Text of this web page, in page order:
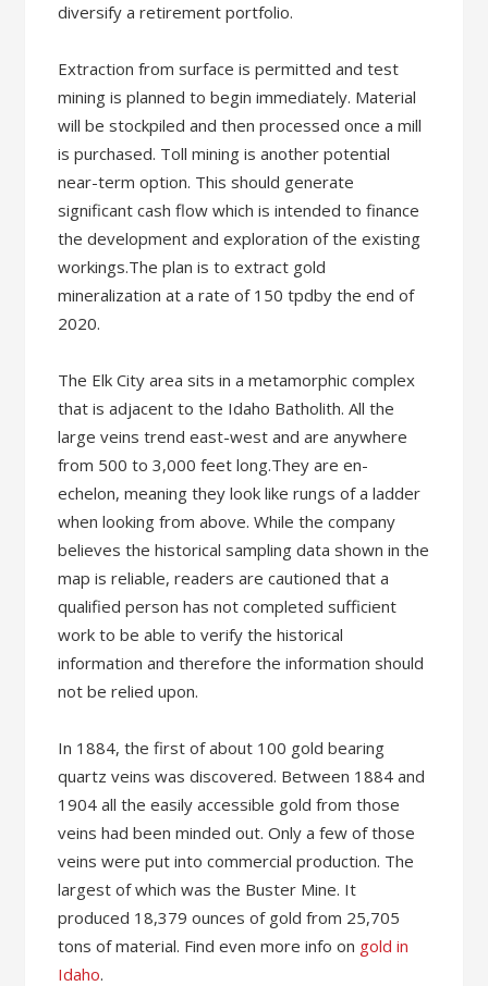
diversify a retirement portfolio.
Extraction from surface is permitted and test
mining is planned to begin immediately. Material
will be stockpiled and then processed once a mill
is purchased. Toll mining is another potential
near-term option. This should generate
significant cash flow which is intended to finance
the development and exploration of the existing
workings.The plan is to extract gold
mineralization at a rate of 150 tpdby the end of
2020.
The Elk City area sits in a metamorphic complex
that is adjacent to the Idaho Batholith. All the
large veins trend east-west and are anywhere
from 500 to 3,000 feet long.They are en-
echelon, meaning they look like rungs of a ladder
when looking from above. While the company
believes the historical sampling data shown in the
map is reliable, readers are cautioned that a
qualified person has not completed sufficient
work to be able to verify the historical
information and therefore the information should
not be relied upon.
In 1884, the first of about 100 gold bearing
quartz veins was discovered. Between 1884 and
1904 all the easily accessible gold from those
veins had been minded out. Only a few of those
veins were put into commercial production. The
largest of which was the Buster Mine. It
produced 18,379 ounces of gold from 25,705
tons of material. Find even more info on gold in
Idaho.